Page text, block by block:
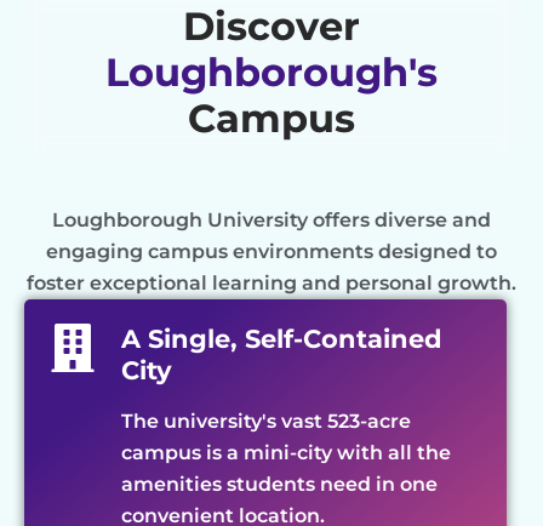
Discover
Loughborough's
Campus
Loughborough University offers diverse and
engaging campus environments designed to
foster exceptional learning and personal growth.
A Single, Self-Contained
City
The university's vast 523-acre
campus is a mini-city with all the
amenities students need in one
convenient location.